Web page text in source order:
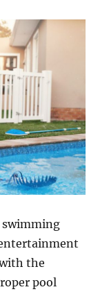
swimming
the
pool